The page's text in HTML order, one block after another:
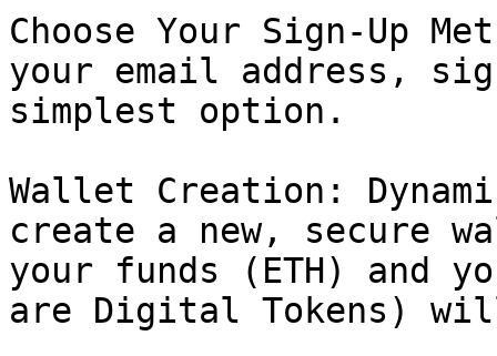
Choose Your Sign-Up
your email address,
simplest option.
Wallet Creation:
create a new, secure
your funds (ETH) and
are Digital Tokens)